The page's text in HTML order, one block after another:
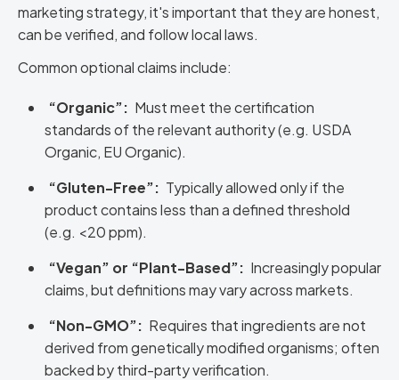
marketing strategy, it's important that they are honest,
can be verified, and follow local laws.
Common optional claims include:
“Organic”: Must meet the certification
standards of the relevant authority (e.g. USDA
Organic, EU Organic).
“Gluten-Free”: Typically allowed only if the
product contains less than a defined threshold
(e.g. <20 ppm).
“Vegan” or “Plant-Based”: Increasingly popular
claims, but definitions may vary across markets.
“Non-GMO”: Requires that ingredients are not
derived from genetically modified organisms; often
backed by third-party verification.